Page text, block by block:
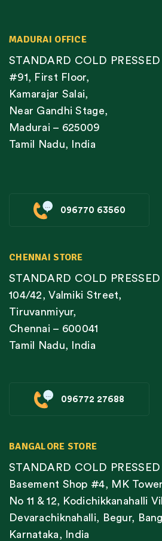
MADURAI OFFICE
STANDARD COLD
#91, First Floor,
Kamarajar Salai,
Near Gandhi Stage,
Madurai – 625009
Tamil Nadu, India
096770 63560
CHENNAI STORE
STANDARD COLD
104/42, Valmiki Street,
Tiruvanmiyur,
Chennai – 600041
Tamil Nadu, India
096772 27688
BANGALORE STORE
STANDARD COLD
Basement Shop #4, MK
No 11 & 12, Kodichikkanahalli
Devarachiknahalli, Begur,
Karnataka, India